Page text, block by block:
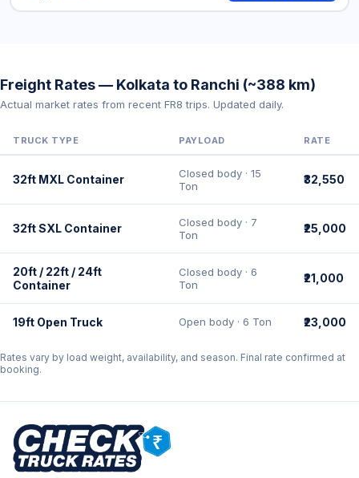
Freight Rates — Kolkata to Ranchi (~388 km)
Actual market rates from recent FR8 trips. Updated daily.
TRUCK TYPE PAYLOAD RATE
32ft MXL Container
Closed body · 15
Ton
₹32,550
32ft SXL Container
Closed body · 7
Ton
₹25,000
20ft / 22ft / 24ft
Container
Closed body · 6
Ton
₹21,000
19ft Open Truck Open body · 6 Ton ₹23,000
Rates vary by load weight, availability, and season. Final rate confirmed at
booking.